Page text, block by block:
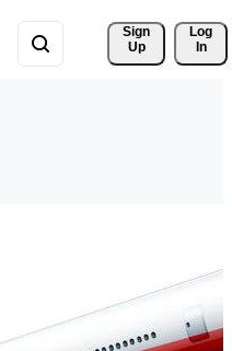
Sign
Up
Log
In